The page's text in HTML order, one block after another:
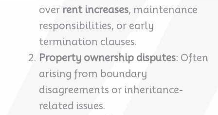
over rent increases, maintenance
responsibilities, or early
termination clauses.
Property ownership disputes: Often
arising from boundary
disagreements or inheritance-
related issues.